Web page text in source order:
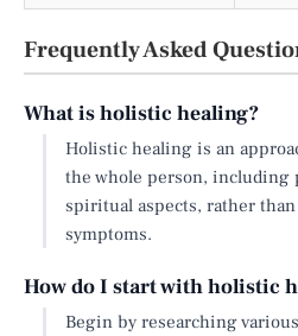
Frequently Asked
What is holistic healing?
Holistic healing is an
the whole person, including
spiritual aspects, rather
symptoms.
How do I start with holistic
Begin by researching